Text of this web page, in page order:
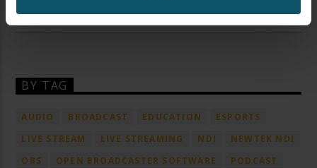
BY TAG
AUDIO BROADCAST EDUCATION
ESPORTS
LIVE STREAM
LIVE STREAMING NDI
NEWTEK NDI
OBS
OPEN BROADCASTER SOFTWARE
PODCAST